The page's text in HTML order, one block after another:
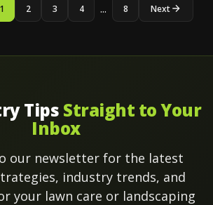
1 2 3 4 ... 8 Next
Tips Straight to Your
Inbox
our newsletter for the latest
industry trends, and
your lawn care or landscaping